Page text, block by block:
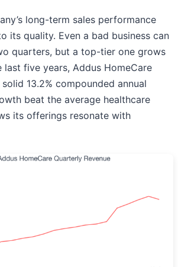
long-term sales performance
its quality. Even a bad business can
quarters, but a top-tier one grows
last five years, Addus HomeCare
13.2% compounded annual
beat the average healthcare
its offerings resonate with